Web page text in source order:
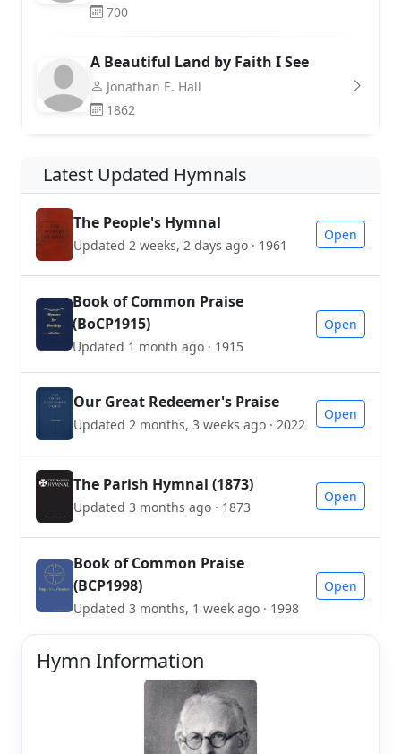
700
A Beautiful Land by Faith I See
Jonathan E. Hall
1862
Latest Updated Hymnals
The People's Hymnal
Updated 2 weeks, 2 days ago · 1961
Open
Book of Common Praise
(BoCP1915)
Updated 1 month ago · 1915
Open
Our Great Redeemer's Praise
Updated 2 months, 3 weeks ago · 2022
Open
The Parish Hymnal (1873)
Updated 3 months ago · 1873
Open
Book of Common Praise
(BCP1998)
Updated 3 months, 1 week ago · 1998
Open
Hymn Information